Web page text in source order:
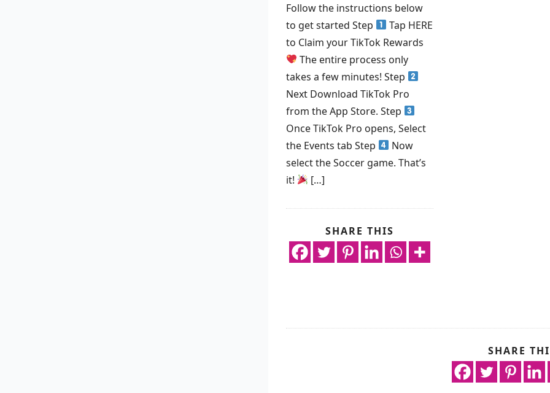
Follow the instructions below
to get started Step
Tap HERE
to Claim your TikTok Rewards
The entire process only
takes a few minutes! Step
Next Download TikTok Pro
from the App Store. Step
Once TikTok Pro opens, Select
the Events tab Step
Now
select the Soccer game. That’s
it!
[…]
SHARE THIS
SHARE